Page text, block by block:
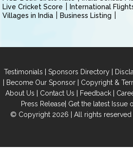
Live Cricket Score
International
Villages in India
Business Listing
Testimonials | Sponsors Directory |
| Become Our Sponsor| Copyright &
About Us | Contact Us | Feedback |
Press Release| Get the latest Issue
© Copyright 2026 | All rights reserved |